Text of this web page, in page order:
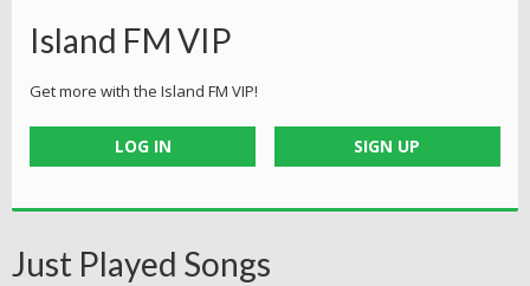
Island FM VIP
Get more with the Island FM VIP!
LOG IN SIGN UP
Just Played Songs